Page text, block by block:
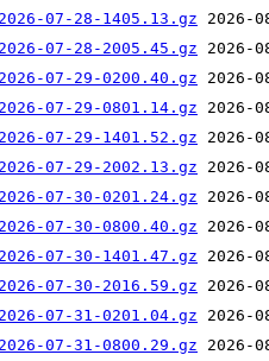
07-28-1405.13.gz
07-28-2005.45.gz
07-29-0200.40.gz
07-29-0801.14.gz
07-29-1401.52.gz
07-29-2002.13.gz
07-30-0201.24.gz
07-30-0800.40.gz
07-30-1401.47.gz
07-30-2016.59.gz
07-31-0201.04.gz
07-31-0800.29.gz